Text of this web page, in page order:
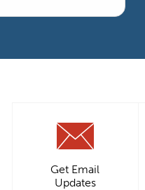
Get Email
Updates